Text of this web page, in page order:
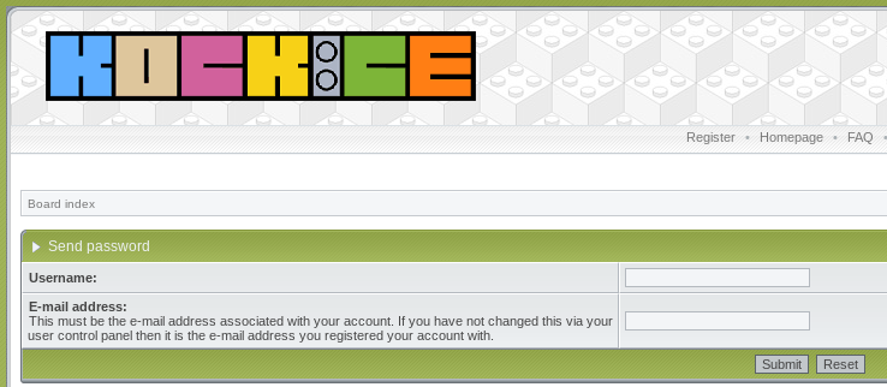
Register • Homepage • FAQ •
Board index
Send password
Username:
E-mail address:
This must be the e-mail address associated with your account. If you have not changed this via your
user control panel then it is the e-mail address you registered your account with.